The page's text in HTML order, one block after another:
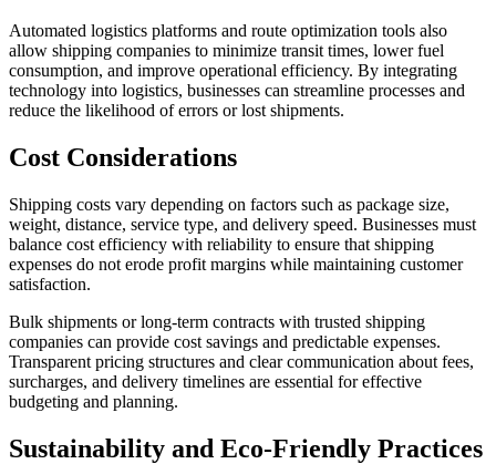
Automated logistics platforms and route optimization tools also
allow shipping companies to minimize transit times, lower fuel
consumption, and improve operational efficiency. By integrating
technology into logistics, businesses can streamline processes and
reduce the likelihood of errors or lost shipments.
Cost Considerations
Shipping costs vary depending on factors such as package size,
weight, distance, service type, and delivery speed. Businesses must
balance cost efficiency with reliability to ensure that shipping
expenses do not erode profit margins while maintaining customer
satisfaction.
Bulk shipments or long-term contracts with trusted shipping
companies can provide cost savings and predictable expenses.
Transparent pricing structures and clear communication about fees,
surcharges, and delivery timelines are essential for effective
budgeting and planning.
Sustainability and Eco-Friendly Practices